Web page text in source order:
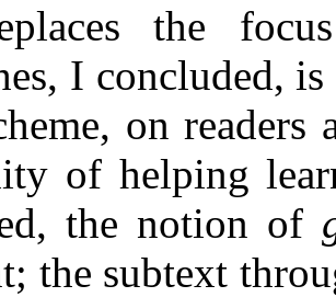
the
I concluded,
on readers
of helping
the notion of
the subtext